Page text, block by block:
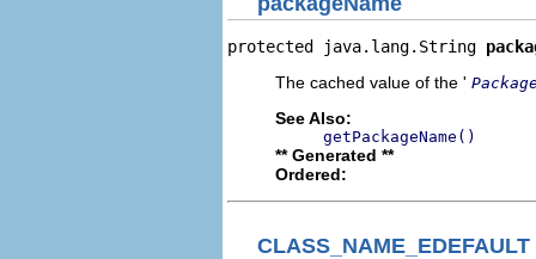
protected java.lang.String
The cached value of the '
See Also:
getPackageName()
** Generated **
Ordered:
CLASS_NAME_EDEFAULT